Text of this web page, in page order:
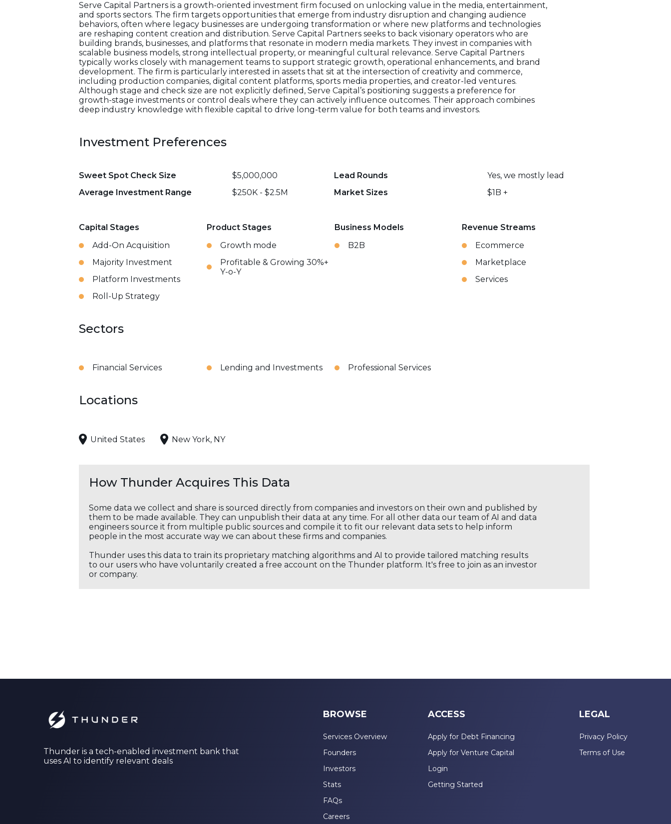
Serve Capital Partners is a growth-oriented investment firm focused on unlocking value in the media, entertainment,
and sports sectors. The firm targets opportunities that emerge from industry disruption and changing audience
behaviors, often where legacy businesses are undergoing transformation or where new platforms and technologies
are reshaping content creation and distribution. Serve Capital Partners seeks to back visionary operators who are
building brands, businesses, and platforms that resonate in modern media markets. They invest in companies with
scalable business models, strong intellectual property, or meaningful cultural relevance. Serve Capital Partners
typically works closely with management teams to support strategic growth, operational enhancements, and brand
development. The firm is particularly interested in assets that sit at the intersection of creativity and commerce,
including production companies, digital content platforms, sports media properties, and creator-led ventures.
Although stage and check size are not explicitly defined, Serve Capital’s positioning suggests a preference for
growth-stage investments or control deals where they can actively influence outcomes. Their approach combines
deep industry knowledge with flexible capital to drive long-term value for both teams and investors.
Investment Preferences
Sweet Spot Check Size $5,000,000 Lead Rounds
Yes, we mostly lead
Average Investment Range
$250K - $2.5M Market Sizes $1B +
Capital Stages
Add-On Acquisition
Majority Investment
Platform Investments
Roll-Up Strategy
Product Stages
Growth mode
Profitable & Growing 30%+
Y-o-Y
Business Models
B2B
Revenue Streams
Ecommerce
Marketplace
Services
Sectors
Financial Services Lending and Investments Professional Services
Locations
United States New York, NY
How Thunder Acquires This Data
Some data we collect and share is sourced directly from companies and investors on their own and published by
them to be made available. They can unpublish their data at any time. For all other data our team of AI and data
engineers source it from multiple public sources and compile it to fit our relevant data sets to help inform
people in the most accurate way we can about these firms and companies.
Thunder uses this data to train its proprietary matching algorithms and AI to provide tailored matching results
to our users who have voluntarily created a free account on the Thunder platform. It's free to join as an investor
or company.
Thunder is a tech-enabled investment bank that
uses AI to identify relevant deals
BROWSE
Services Overview
Founders
Investors
Stats
FAQs
Careers
ACCESS
Apply for Debt Financing
Apply for Venture Capital
Login
Getting Started
LEGAL
Privacy Policy
Terms of Use